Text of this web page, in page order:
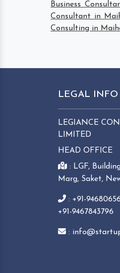
Business
Consultant in
Consulting in
LEGAL INFO
LEGIANCE
LIMITED
HEAD OFFICE
: LGF,
Marg, Saket,
: +91-
+91-9467843796
: